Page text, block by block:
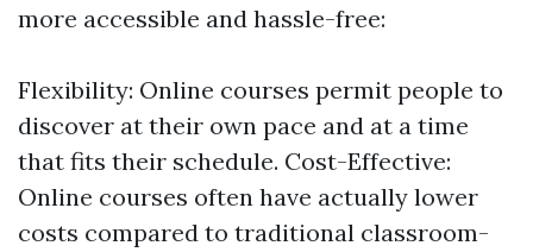
more accessible and hassle-free:
Flexibility: Online courses permit people to
discover at their own pace and at a time
that fits their schedule. Cost-Effective:
Online courses often have actually lower
costs compared to traditional classroom-